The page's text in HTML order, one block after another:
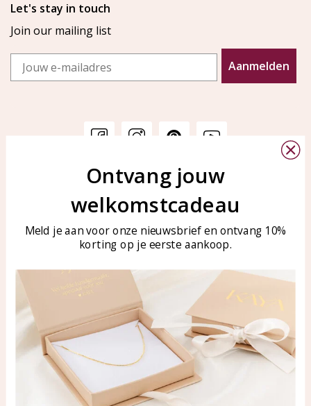
Let's stay in touch
Join our mailing list
Email
Aanmelden
Customer service
Customer service
Care for your jewelry
KAYA Sieraden
Bellen of WhatsApp Ma-Vr
tussen 09:00-17:00
Tel: 0850003187
WhatsApp: 0850003187
klantenservice@kayasierade
Products
All products
New products
KAYA Sieraden
About
test
Ontvang jouw
welkomstcadeau
Meld je aan voor onze nieuwsbrief en ontvang 10%
korting op je eerste aankoop.